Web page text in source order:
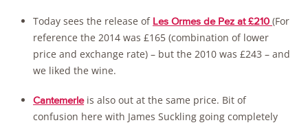
Today sees the release of Les Ormes de Pez at £210(For
reference the 2014 was £165 (combination of lower
price and exchange rate) – but the 2010 was £243 – and
we liked the wine.
Cantemerleis also out at the same price. Bit of
confusion here with James Suckling going completely